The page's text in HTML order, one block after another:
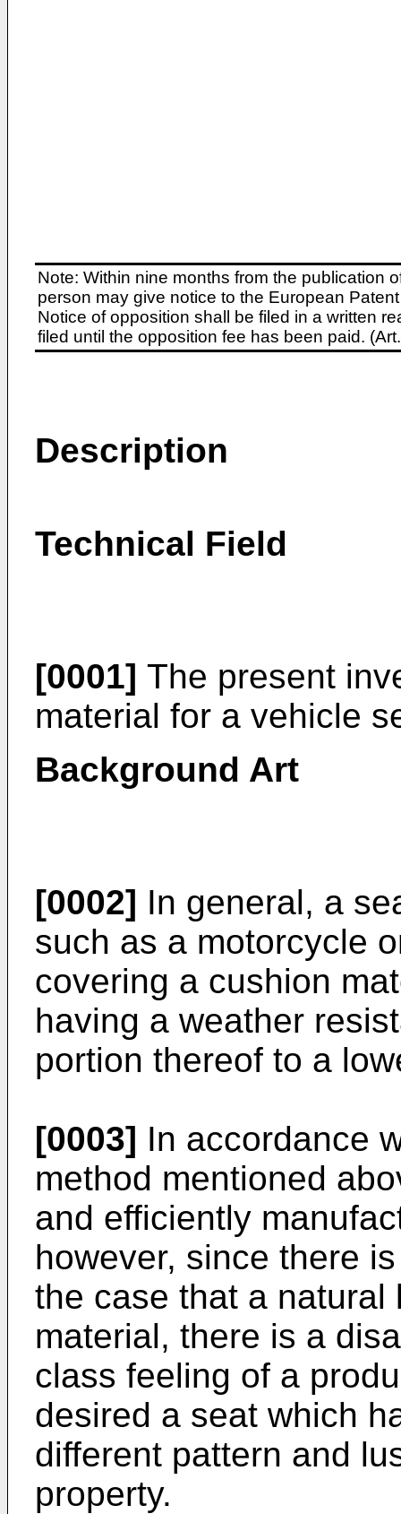
Note: Within nine months from the publication
person may give notice to the European
Notice of opposition shall be filed in a written
filed until the opposition fee has been paid.
Description
Technical Field
[0001] The present
material for a vehicle
Background Art
[0002] In general, a
such as a motorcycle
covering a cushion
having a weather
portion thereof to a
[0003] In accordance
method mentioned
and efficiently
however, since there
the case that a
material, there is a
class feeling of a
desired a seat which
different pattern and
property.